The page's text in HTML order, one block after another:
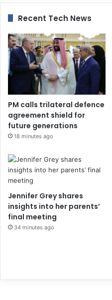
Recent Tech News
PM calls trilateral defence
agreement shield for
future generations
18 minutes ago
Jennifer Grey shares
insights into her parents’
final meeting
34 minutes ago